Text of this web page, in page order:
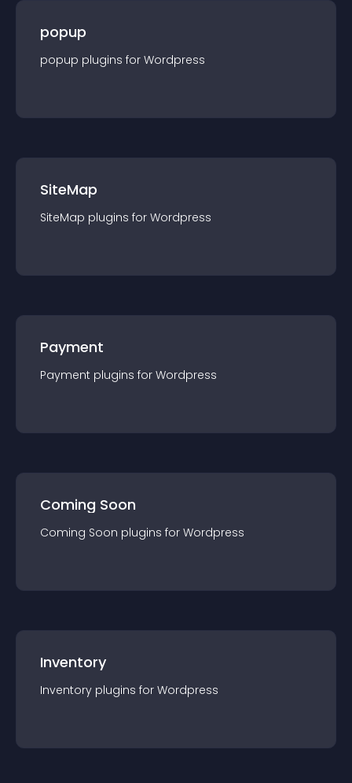
popup
popup plugins for Wordpress
SiteMap
SiteMap plugins for Wordpress
Payment
Payment plugins for Wordpress
Coming Soon
Coming Soon plugins for Wordpress
Inventory
Inventory plugins for Wordpress